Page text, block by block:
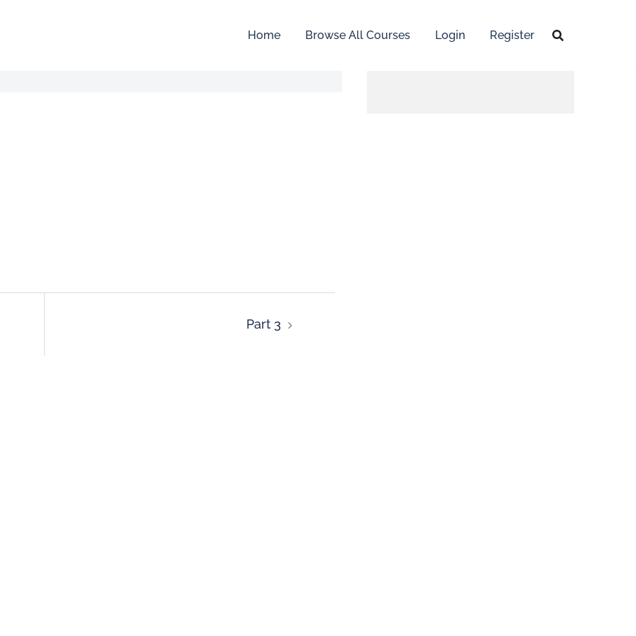
Home Browse All Courses Login Register
Part 3